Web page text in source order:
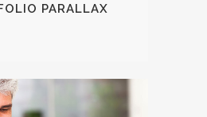
PARALLAX